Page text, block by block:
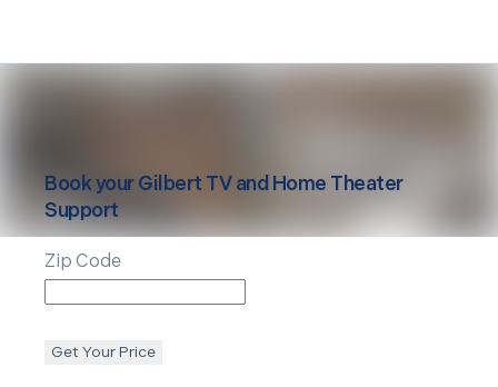
Book yourGilbert TV and Home Theater
Support
Zip Code
Get Your Price